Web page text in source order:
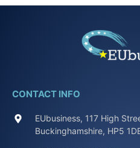
CONTACT INFO
EUbusiness, 117 High
Buckinghamshire, HP5